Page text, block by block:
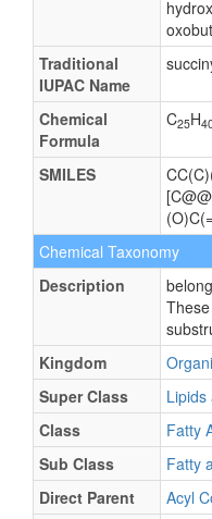
Traditional
IUPAC Name
Chemical
Formula
C25H
SMILES
Chemical Taxonomy
Description
Kingdom
Super Class
Lipids
Class
Fatty
Sub Class
Fatty
Direct Parent
Acyl